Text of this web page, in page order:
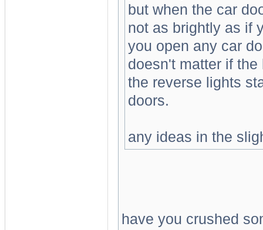
but when the car
not as brightly as if
you open any car
doesn't matter if
the reverse lights
doors.
any ideas in the
have you crushed